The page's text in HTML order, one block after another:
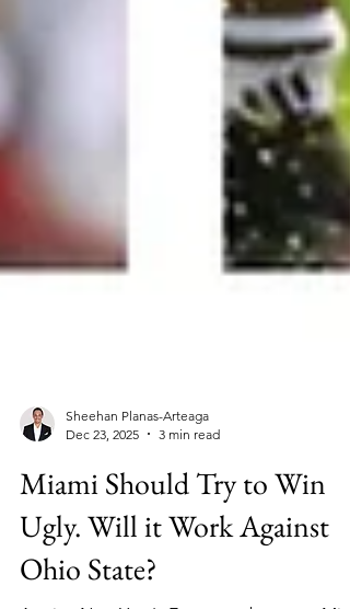
Sheehan Planas-Arteaga
Dec 23, 2025
3 min read
Miami Should Try to Win